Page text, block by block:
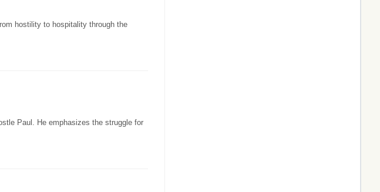
hostility to hospitality through the
Paul. He emphasizes the struggle for